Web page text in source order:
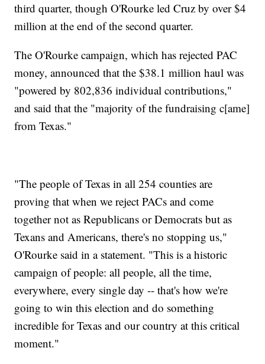
third quarter, though O'Rourke led Cruz by over $4
million at the end of the second quarter.
The O'Rourke campaign, which has rejected PAC
money, announced that the $38.1 million haul was
"powered by 802,836 individual contributions,"
and said that the "majority of the fundraising c[ame]
from Texas."
"The people of Texas in all 254 counties are
proving that when we reject PACs and come
together not as Republicans or Democrats but as
Texans and Americans, there's no stopping us,"
O'Rourke said in a statement. "This is a historic
campaign of people: all people, all the time,
everywhere, every single day -- that's how we're
going to win this election and do something
incredible for Texas and our country at this critical
moment."